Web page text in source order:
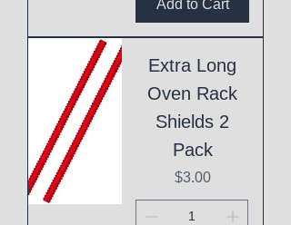
Add to Cart
Extra Long
Oven Rack
Shields 2
Pack
Price
$3.00